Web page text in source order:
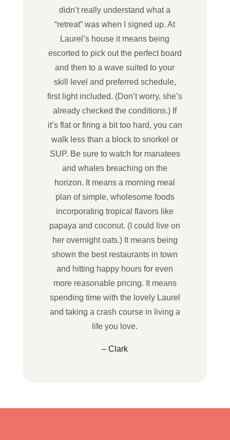
didn’t really understand what a
“retreat” was when I signed up. At
Laurel’s house it means being
escorted to pick out the perfect board
and then to a wave suited to your
skill level and preferred schedule,
first light included. (Don’t worry, she’s
already checked the conditions.) If
it’s flat or firing a bit too hard, you can
walk less than a block to snorkel or
SUP. Be sure to watch for manatees
and whales breaching on the
horizon. It means a morning meal
plan of simple, wholesome foods
incorporating tropical flavors like
papaya and coconut. (I could live on
her overnight oats.) It means being
shown the best restaurants in town
and hitting happy hours for even
more reasonable pricing. It means
spending time with the lovely Laurel
and taking a crash course in living a
life you love.
– Clark